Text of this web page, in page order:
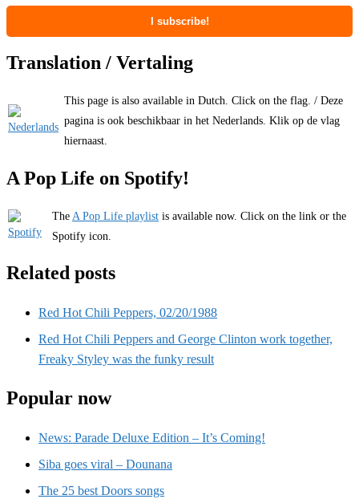
Translation / Vertaling
This page is also available in Dutch. Click on the flag. / Deze
pagina is ook beschikbaar in het Nederlands. Klik op de vlag
hiernaast.
A Pop Life on Spotify!
The A Pop Life playlist is available now. Click on the link or the
Spotify icon.
Related posts
Red Hot Chili Peppers, 02/20/1988
Red Hot Chili Peppers and George Clinton work together,
Freaky Styley was the funky result
Popular now
News: Parade Deluxe Edition – It’s Coming!
Siba goes viral – Dounana
The 25 best Doors songs